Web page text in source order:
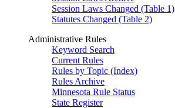
Session Laws Changed (Table 1)
Statutes Changed (Table 2)
Administrative Rules
Keyword Search
Current Rules
Rules by Topic (Index)
Rules Archive
Minnesota Rule Status
State Register